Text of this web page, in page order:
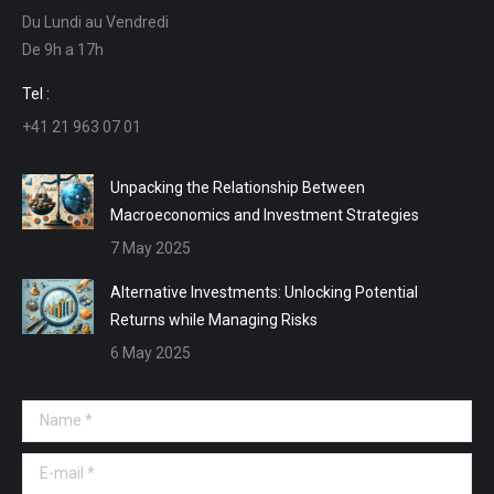
in
new
window
in
new
in
in
Du Lundi au Vendredi
De 9h a 17h
Tel :
+41 21 963 07 01
Unpacking the Relationship Between
Macroeconomics and Investment Strategies
7 May 2025
Alternative Investments: Unlocking Potential
Returns while Managing Risks
6 May 2025
Name *
E-mail *